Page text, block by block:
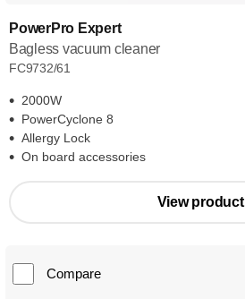
PowerPro Expert
Bagless vacuum cleaner
FC9732/61
2000W
PowerCyclone 8
Allergy Lock
On board accessories
View product
Compare